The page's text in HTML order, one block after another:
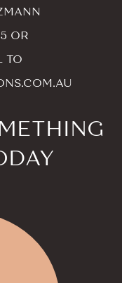
OR
TO